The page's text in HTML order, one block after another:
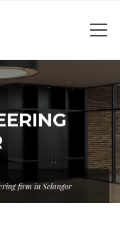
firm in Selangor